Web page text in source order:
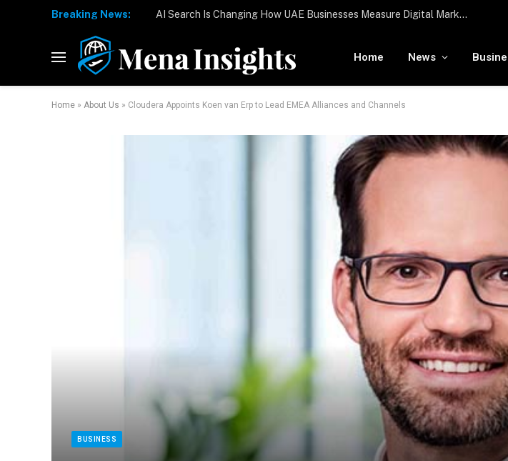
To the moon and beyond: RamaLama being tested by NASA to potentially support a medical AI assistant for future deep space missions
Home News
Home » About Us » Cloudera Appoints Koen van Erp to Lead EMEA Alliances and Channels
BUSINESS